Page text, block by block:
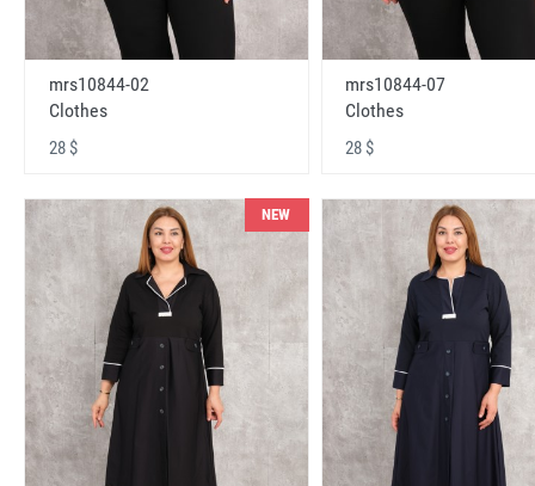
mrs10844-02
Clothes
28 $
mrs10844-07
Clothes
28 $
NEW